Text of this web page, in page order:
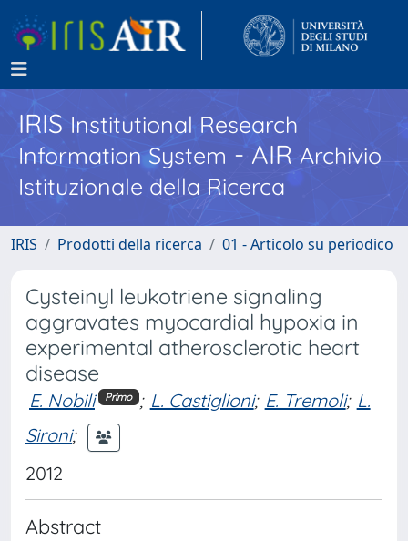
IRISInstitutional Research
Information System - AIR Archivio
Istituzionale della Ricerca
IRIS Prodotti della ricerca 01 - Articolo su periodico
Cysteinyl leukotriene signaling
aggravates myocardial hypoxia in
experimental atherosclerotic heart
disease
E. Nobili Primo ; L. Castiglioni; E. Tremoli; L.
Sironi;
2012
Abstract